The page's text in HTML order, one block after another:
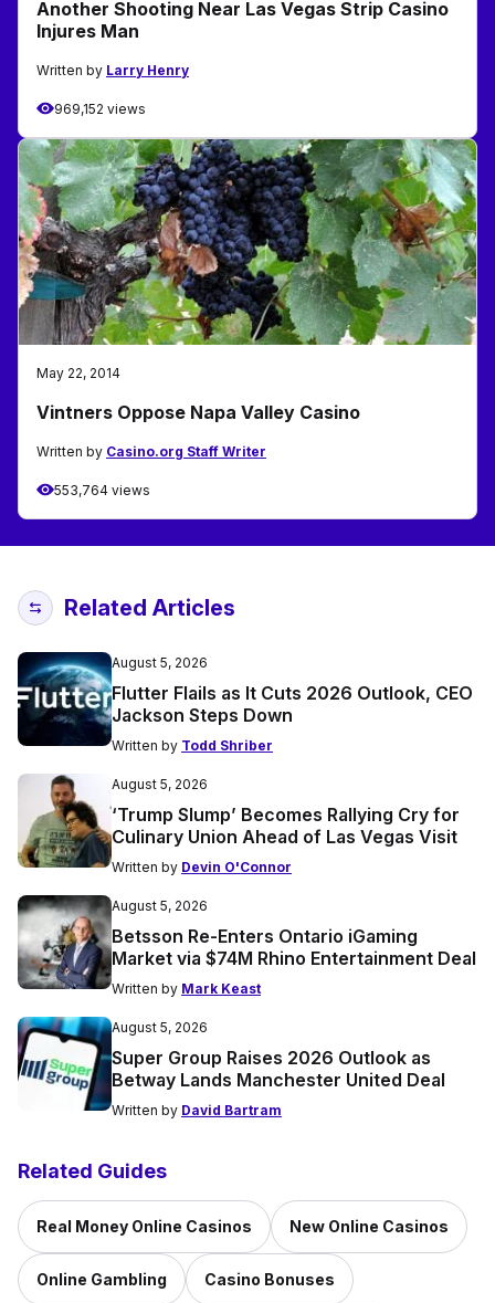
Another Shooting Near Las Vegas Strip Casino
Injures Man
Written by Larry Henry
969,152 views
May 22, 2014
Vintners Oppose Napa Valley Casino
Written by Casino.org Staff Writer
553,764 views
Related Articles
August 5, 2026
Flutter Flails as It Cuts 2026 Outlook, CEO
Jackson Steps Down
Written by Todd Shriber
August 5, 2026
‘Trump Slump’ Becomes Rallying Cry for
Culinary Union Ahead of Las Vegas Visit
Written by Devin O'Connor
August 5, 2026
Betsson Re-Enters Ontario iGaming
Market via $74M Rhino Entertainment Deal
Written by Mark Keast
August 5, 2026
Super Group Raises 2026 Outlook as
Betway Lands Manchester United Deal
Written by David Bartram
Related Guides
Real Money Online Casinos New Online Casinos
Online Gambling Casino Bonuses